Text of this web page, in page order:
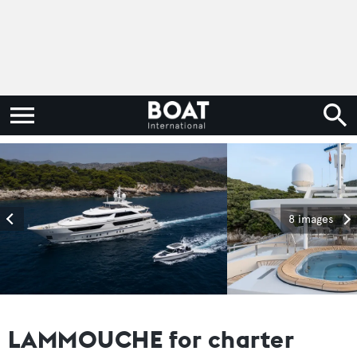
8 images
LAMMOUCHE for charter